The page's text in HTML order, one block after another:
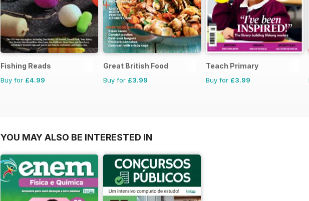
Fishing Reads
Buy for £4.99
Great British Food
Buy for £3.99
Teach Primary
Buy for £3.99
YOU MAY ALSO BE INTERESTED IN